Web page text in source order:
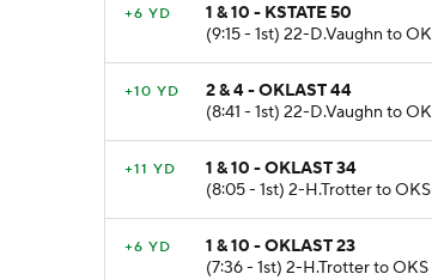
+6 YD
1 & 10 - KSTATE 50
(9:15 - 1st) 22-D.Vaughn to
+10 YD
2 & 4 - OKLAST 44
(8:41 - 1st) 22-D.Vaughn to
+11 YD
1 & 10 - OKLAST 34
(8:05 - 1st) 2-H.Trotter to
+6 YD
1 & 10 - OKLAST 23
(7:36 - 1st) 2-H.Trotter to